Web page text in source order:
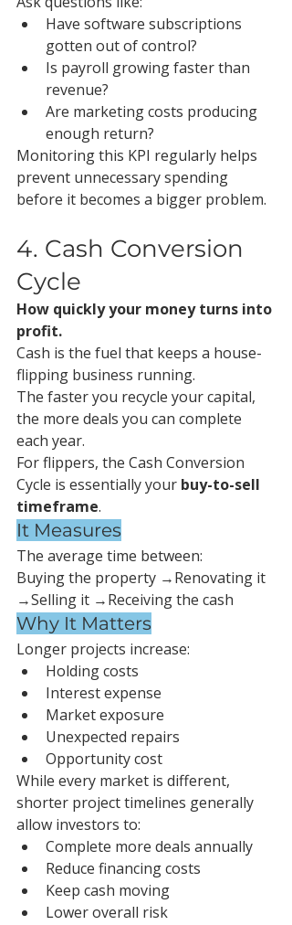
Have software subscriptions
gotten out of control?
Is payroll growing faster than
revenue?
Are marketing costs producing
enough return?
Monitoring this KPI regularly helps
prevent unnecessary spending
before it becomes a bigger problem.
4. Cash Conversion
Cycle
How quickly your money turns into
profit.
Cash is the fuel that keeps a house-
flipping business running.
The faster you recycle your capital,
the more deals you can complete
each year.
For flippers, the Cash Conversion
Cycle is essentially your buy-to-sell
timeframe.
It Measures
The average time between:
Buying the property →Renovating it
→Selling it →Receiving the cash
Why It Matters
Longer projects increase:
Holding costs
Interest expense
Market exposure
Unexpected repairs
Opportunity cost
While every market is different,
shorter project timelines generally
allow investors to:
Complete more deals annually
Reduce financing costs
Keep cash moving
Lower overall risk